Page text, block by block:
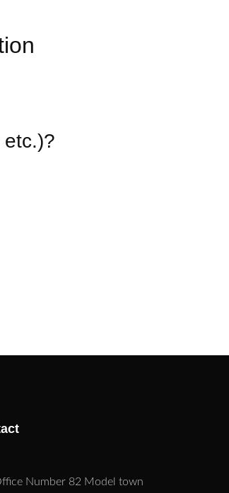
Number 82 Model town